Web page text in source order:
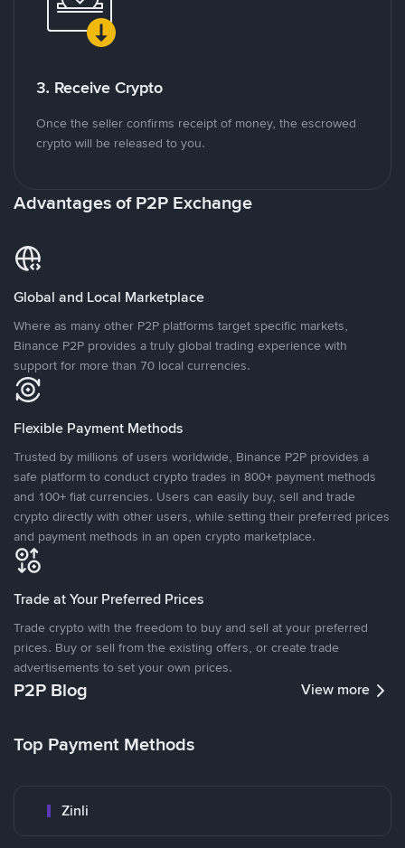
3. Receive Crypto
Once the seller confirms receipt of money, the escrowed
crypto will be released to you.
Advantages of P2P Exchange
Global and Local Marketplace
Where as many other P2P platforms target specific markets,
Binance P2P provides a truly global trading experience with
support for more than 70 local currencies.
Flexible Payment Methods
Trusted by millions of users worldwide, Binance P2P provides a
safe platform to conduct crypto trades in 800+ payment methods
and 100+ fiat currencies. Users can easily buy, sell and trade
crypto directly with other users, while setting their preferred prices
and payment methods in an open crypto marketplace.
Trade at Your Preferred Prices
Trade crypto with the freedom to buy and sell at your preferred
prices. Buy or sell from the existing offers, or create trade
advertisements to set your own prices.
P2P Blog View more
Top Payment Methods
Zinli